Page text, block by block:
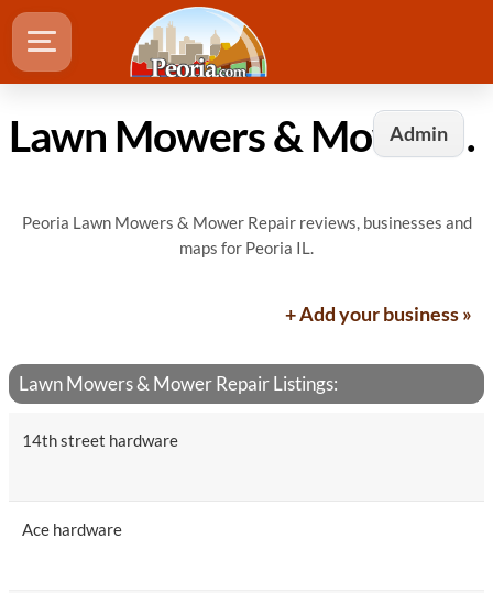
AdminLawn Mowers & Mower Repair in Peoria, IL
Peoria Lawn Mowers & Mower Repair reviews, businesses and
maps for Peoria IL.
+ Add your business »
Lawn Mowers & Mower Repair Listings:
14th street hardware
Ace hardware